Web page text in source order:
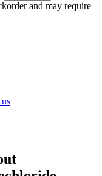
and may require